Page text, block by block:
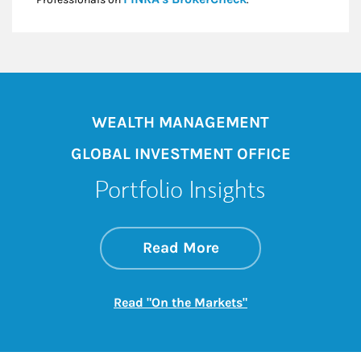
WEALTH MANAGEMENT
GLOBAL INVESTMENT OFFICE
Portfolio Insights
Read Moreabout On the
Link Opens in New
Read "On the Markets"Link Opens in New